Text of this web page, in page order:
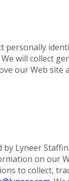
personally
will collect
our Web site
Lyneer
on our
to collect,